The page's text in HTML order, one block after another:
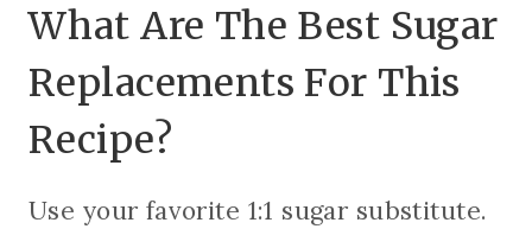
What Are The Best Sugar
Replacements For This
Recipe?
Use your favorite 1:1 sugar substitute.